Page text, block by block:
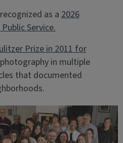
as a2026
Service.
Prize in 2011 for
in multiple
that documented